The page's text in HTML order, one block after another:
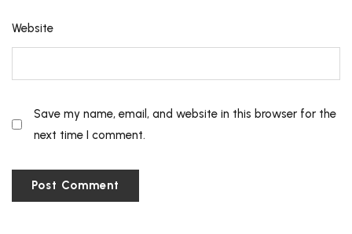
Website
Save my name, email, and website in this browser for the
next time I comment.